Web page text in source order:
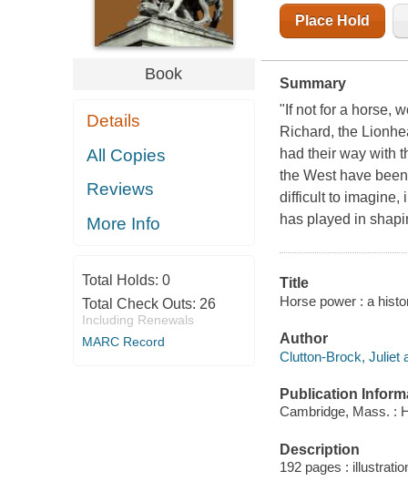
Book
Details
All Copies
Reviews
More Info
Total Holds: 0
Total Check Outs: 26
Including Renewals
MARC Record
Place Hold
Summary
"If not for a horse,
Richard, the
had their way with
the West have
difficult to imagine,
has played in
Title
Horse power : a
Author
Clutton-Brock, Juliet
Publication
Cambridge, Mass. :
Description
192 pages :